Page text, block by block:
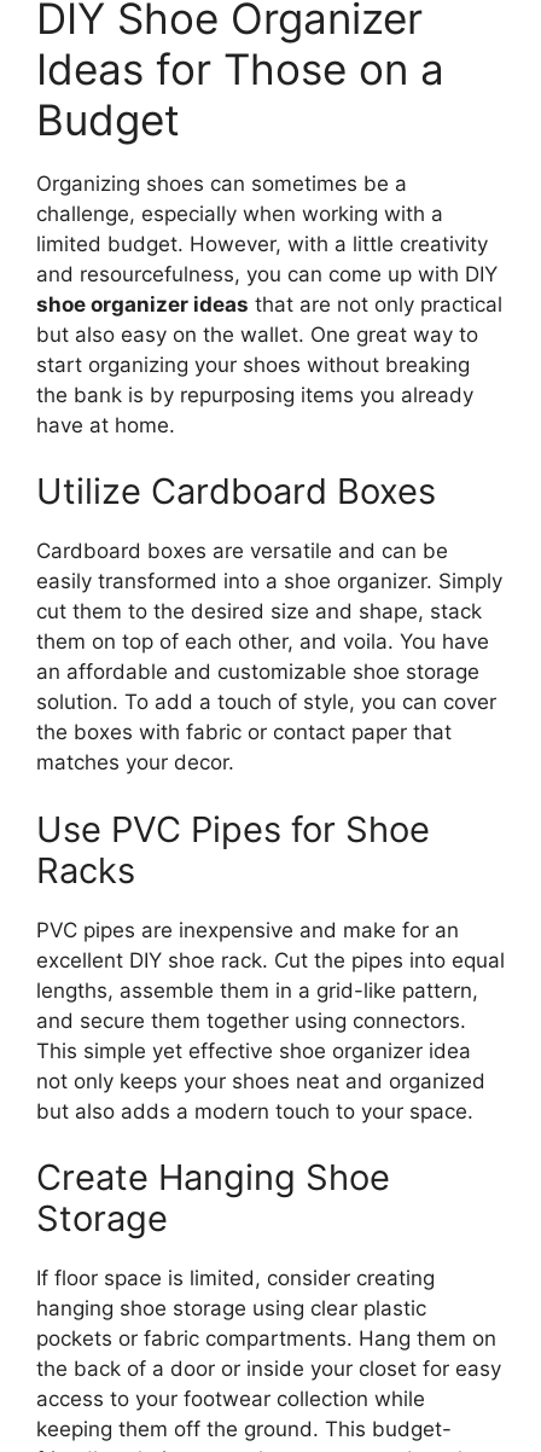
DIY Shoe Organizer
Ideas for Those on a
Budget
Organizing shoes can sometimes be a
challenge, especially when working with a
limited budget. However, with a little creativity
and resourcefulness, you can come up with DIY
shoe organizer ideas that are not only practical
but also easy on the wallet. One great way to
start organizing your shoes without breaking
the bank is by repurposing items you already
have at home.
Utilize Cardboard Boxes
Cardboard boxes are versatile and can be
easily transformed into a shoe organizer. Simply
cut them to the desired size and shape, stack
them on top of each other, and voila. You have
an affordable and customizable shoe storage
solution. To add a touch of style, you can cover
the boxes with fabric or contact paper that
matches your decor.
Use PVC Pipes for Shoe
Racks
PVC pipes are inexpensive and make for an
excellent DIY shoe rack. Cut the pipes into equal
lengths, assemble them in a grid-like pattern,
and secure them together using connectors.
This simple yet effective shoe organizer idea
not only keeps your shoes neat and organized
but also adds a modern touch to your space.
Create Hanging Shoe
Storage
If floor space is limited, consider creating
hanging shoe storage using clear plastic
pockets or fabric compartments. Hang them on
the back of a door or inside your closet for easy
access to your footwear collection while
keeping them off the ground. This budget-